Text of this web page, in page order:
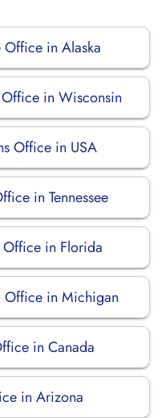
in Alaska
in Wisconsin
Office in USA
in Tennessee
in Florida
Office in Michigan
in Canada
in Arizona